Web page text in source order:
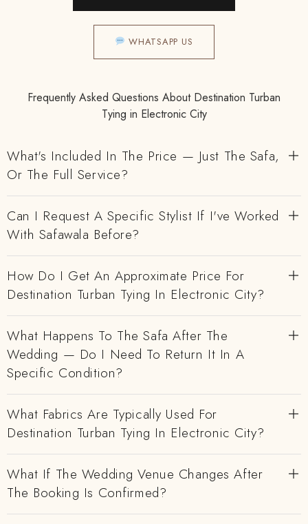
WHATSAPP US
Frequently Asked Questions About Destination Turban
Tying in Electronic City
What's Included In The Price — Just The Safa,
Or The Full Service?
Can I Request A Specific Stylist If I've Worked
With Safawala Before?
How Do I Get An Approximate Price For
Destination Turban Tying In Electronic City?
What Happens To The Safa After The
Wedding — Do I Need To Return It In A
Specific Condition?
What Fabrics Are Typically Used For
Destination Turban Tying In Electronic City?
What If The Wedding Venue Changes After
The Booking Is Confirmed?